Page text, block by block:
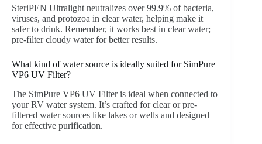
SteriPEN Ultralight neutralizes over 99.9% of bacteria,
viruses, and protozoa in clear water, helping make it
safer to drink. Remember, it works best in clear water;
pre-filter cloudy water for better results.
What kind of water source is ideally suited for SimPure
VP6 UV Filter?
The SimPure VP6 UV Filter is ideal when connected to
your RV water system. It’s crafted for clear or pre-
filtered water sources like lakes or wells and designed
for effective purification.